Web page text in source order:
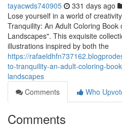
tayacwds740905 331 days ago
Lose yourself in a world of
Tranquility: An Adult Coloring Book
Landscapes". This exquisite
illustrations inspired by both the
https://
to-tranquility-an-adult-coloring-
landscapes
Comments
Who
Comments